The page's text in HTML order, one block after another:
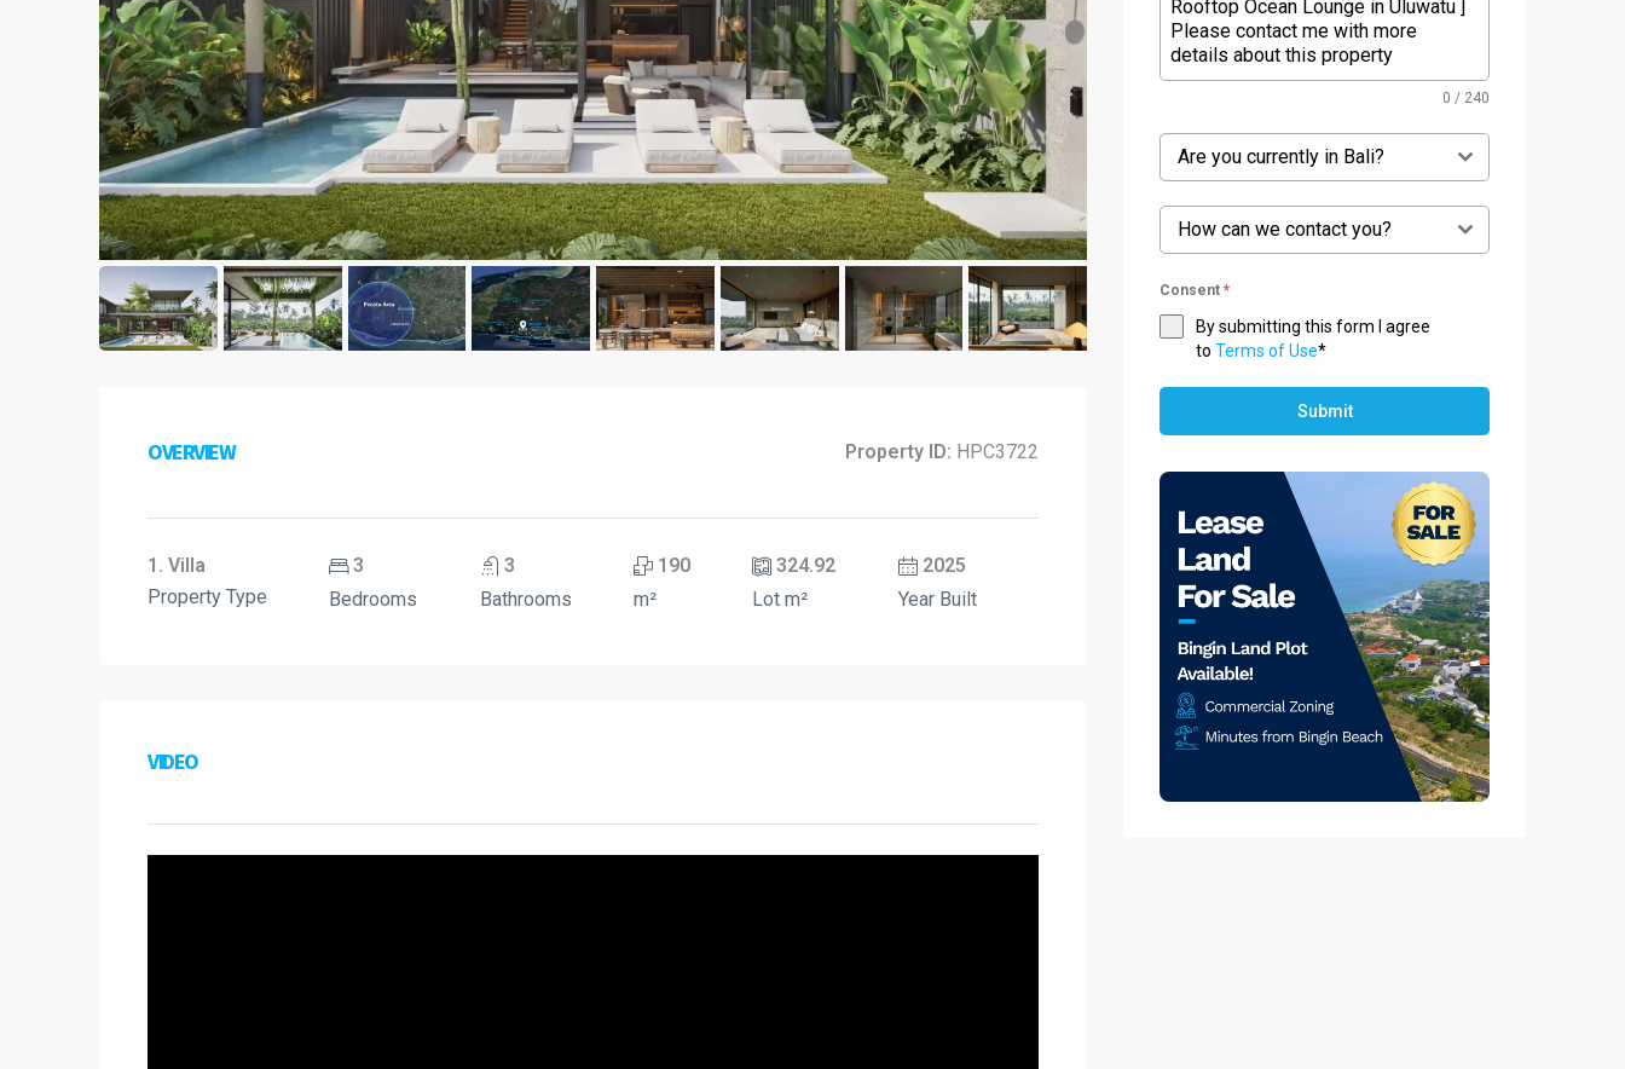
OVERVIEW Property ID: HPC3722
1. Villa
Property Type
3
Bedrooms
3
Bathrooms
190
m²
324.92
Lot m²
2025
Year Built
VIDEO
0 / 240
Are you currently in Bali?
How can we contact you?
Consent *
By submitting this form I agree
to Terms of Use*
Submit